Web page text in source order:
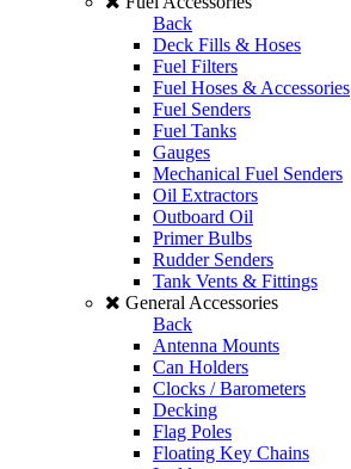
Back
Deck Fills & Hoses
Fuel Filters
Fuel Hoses & Accessories
Fuel Senders
Fuel Tanks
Gauges
Mechanical Fuel Senders
Oil Extractors
Outboard Oil
Primer Bulbs
Rudder Senders
Tank Vents & Fittings
General Accessories
Back
Antenna Mounts
Can Holders
Clocks / Barometers
Decking
Flag Poles
Floating Key Chains